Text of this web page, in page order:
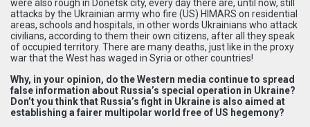
were also rough in Donetsk city, every day there are, until now, still
attacks by the Ukrainian army who fire (US) HIMARS on residential
areas, schools and hospitals, in other words Ukrainians who attack
civilians, according to them their own citizens, after all they speak
of occupied territory. There are many deaths, just like in the proxy
war that the West has waged in Syria or other countries!
Why, in your opinion, do the Western media continue to spread
false information about Russia’s special operation in Ukraine?
Don’t you think that Russia’s fight in Ukraine is also aimed at
establishing a fairer multipolar world free of US hegemony?